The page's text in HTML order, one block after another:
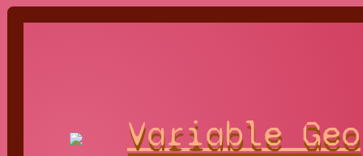
Variable Geo